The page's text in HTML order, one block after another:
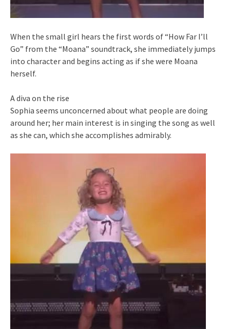
When the small girl hears the first words of “How Far I’ll
Go” from the “Moana” soundtrack, she immediately jumps
into character and begins acting as if she were Moana
herself.
A diva on the rise
Sophia seems unconcerned about what people are doing
around her; her main interest is in singing the song as well
as she can, which she accomplishes admirably.